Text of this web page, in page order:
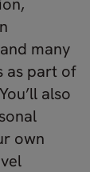
many
as part of
also
own